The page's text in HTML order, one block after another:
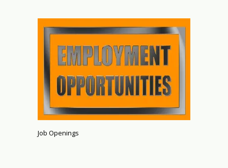
Job Openings